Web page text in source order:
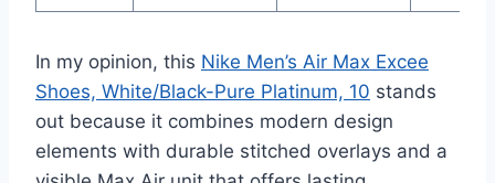
In my opinion, this Nike Men’s Air Max Excee
Shoes, White/Black-Pure Platinum, 10 stands
out because it combines modern design
elements with durable stitched overlays and a